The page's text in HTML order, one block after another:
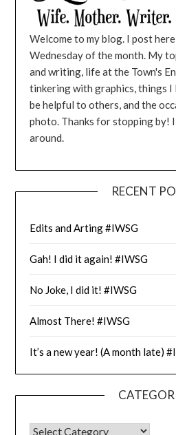
Welcome to my blog. I post
Wednesday of the month. My
and writing, life at the Town's
tinkering with graphics, things I
be helpful to others, and the
photo. Thanks for stopping by!
around.
RECENT
Edits and Arting #IWSG
Gah! I did it again! #IWSG
No Joke, I did it! #IWSG
Almost There! #IWSG
It’s a new year! (A month late)
CATEGORIES